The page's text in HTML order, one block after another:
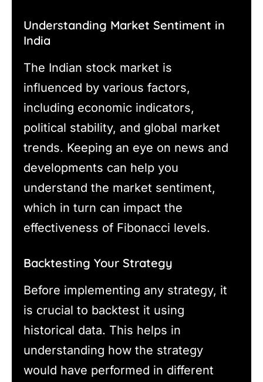
Understanding Market Sentiment in
India
The Indian stock market is
influenced by various factors,
including economic indicators,
political stability, and global market
trends. Keeping an eye on news and
developments can help you
understand the market sentiment,
which in turn can impact the
effectiveness of Fibonacci levels.
Backtesting Your Strategy
Before implementing any strategy, it
is crucial to backtest it using
historical data. This helps in
understanding how the strategy
would have performed in different